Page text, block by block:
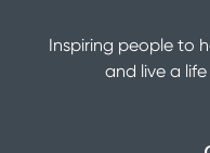
Inspiring people to
and live a